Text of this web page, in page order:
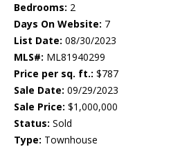
Bedrooms: 2
Days On Website: 7
List Date: 08/30/2023
MLS#: ML81940299
Price per sq. ft.: $787
Sale Date: 09/29/2023
Sale Price: $1,000,000
Status: Sold
Type: Townhouse